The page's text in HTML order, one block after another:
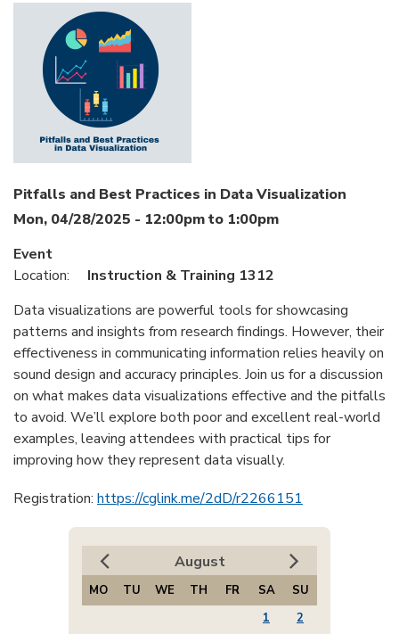
Pitfalls and Best Practices in Data Visualization
Mon, 04/28/2025 - 12:00pmto 1:00pm
Event
Location:
Instruction & Training 1312
Data visualizations are powerful tools for showcasing
patterns and insights from research findings. However, their
effectiveness in communicating information relies heavily on
sound design and accuracy principles. Join us for a discussion
on what makes data visualizations effective and the pitfalls
to avoid. We’ll explore both poor and excellent real-world
examples, leaving attendees with practical tips for
improving how they represent data visually.
Registration: https://cglink.me/2dD/r2266151
August
MO TU WE TH FR SA
SU
1
2